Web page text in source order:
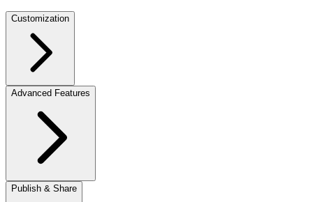
Customization
Advanced Features
Publish & Share